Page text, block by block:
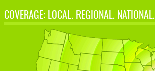
COVERAGE: LOCAL. REGIONAL. NATIONAL.